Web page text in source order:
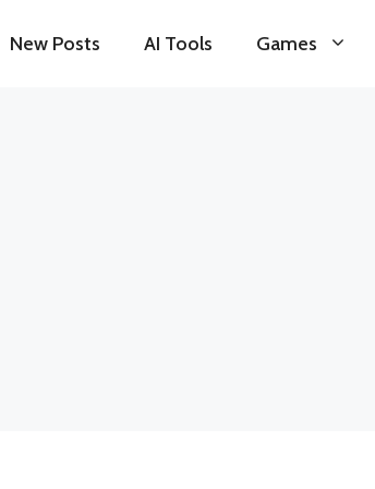
New Posts AI Tools Games